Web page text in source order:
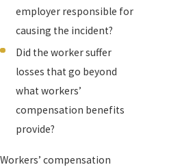
employer responsible for
causing the incident?
Did the worker suffer
losses that go beyond
what workers’
compensation benefits
provide?
Workers’ compensation